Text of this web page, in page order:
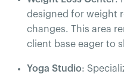
designed for weight
changes. This area
client base eager to
Yoga Studio: